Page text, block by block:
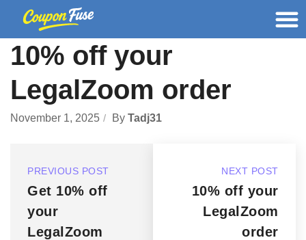
10% off your
LegalZoom order
November 1, 2025 By Tadj31
PREVIOUS POST
Get 10% off
your
LegalZoom
NEXT POST
10% off your
LegalZoom
order